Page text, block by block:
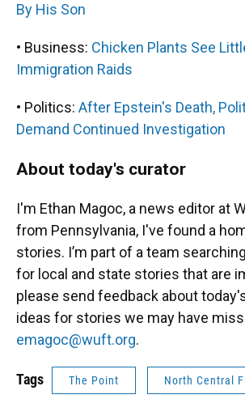
By His Son
• Business: Chicken Plants See
Immigration Raids
• Politics: After Epstein's Death,
Demand Continued Investigation
About today's curator
I'm Ethan Magoc, a news editor at
from Pennsylvania, I've found a
stories. I’m part of a team
for local and state stories that are
please send feedback about
ideas for stories we may have
emagoc@wuft.org.
Tags The Point North Central